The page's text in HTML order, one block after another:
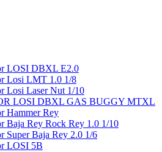
LOSI DBXL E2.0
Losi LMT 1.0 1/8
Losi Laser Nut 1/10
LOSI DBXL GAS BUGGY MTXL
Hammer Rey
Baja Rey Rock Rey 1.0 1/10
Super Baja Rey 2.0 1/6
LOSI 5B